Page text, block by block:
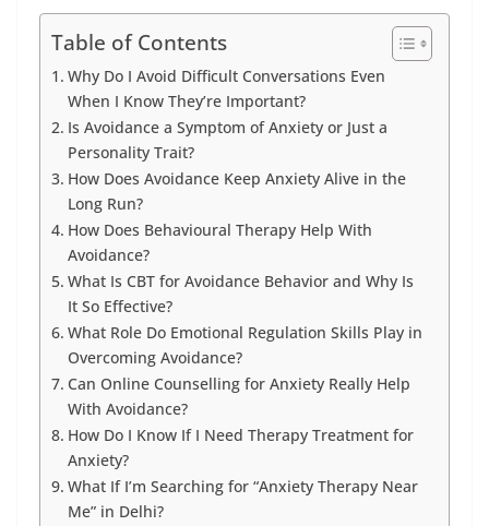
Table of Contents
Why Do I Avoid Difficult Conversations Even
When I Know They’re Important?
Is Avoidance a Symptom of Anxiety or Just a
Personality Trait?
How Does Avoidance Keep Anxiety Alive in the
Long Run?
How Does Behavioural Therapy Help With
Avoidance?
What Is CBT for Avoidance Behavior and Why Is
It So Effective?
What Role Do Emotional Regulation Skills Play in
Overcoming Avoidance?
Can Online Counselling for Anxiety Really Help
With Avoidance?
How Do I Know If I Need Therapy Treatment for
Anxiety?
What If I’m Searching for “Anxiety Therapy Near
Me” in Delhi?